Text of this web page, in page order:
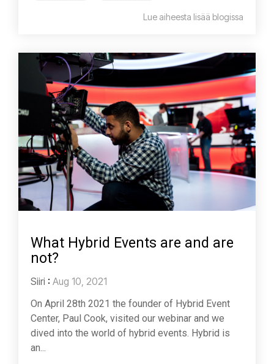
Lue aiheesta lisää blogissa
What Hybrid Events are and are
not?
Siiri : Aug 10, 2021
On April 28th 2021 the founder of Hybrid Event
Center, Paul Cook, visited our webinar and we
dived into the world of hybrid events. Hybrid is
an...